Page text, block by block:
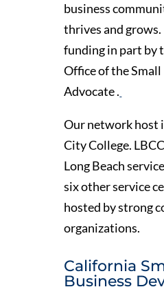
business
thrives and
funding in part by
Office of the Small
Advocate .
Our network host
City College.
Long Beach
six other service
hosted by strong
organizations.
California
Business